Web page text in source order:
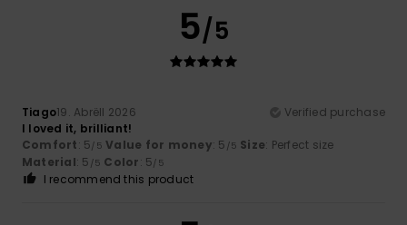
5/5
Tiago19. Abrëll 2026
Verified purchase
I loved it, brilliant!
Comfort: 5/5 Value for money: 5 /5 Size: Perfect size
Material: 5 /5 Color: 5/5
I recommend this product